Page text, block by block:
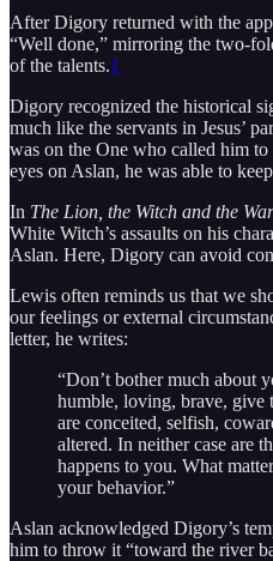
After Digory returned with the
“Well done,” mirroring the two-
of the talents.1
Digory recognized the historical
much like the servants in Jesus’
was on the One who called him
eyes on Aslan, he was able to
In The Lion, the Witch and the
White Witch’s assaults on his
Aslan. Here, Digory can avoid
Lewis often reminds us that we
our feelings or external
letter, he writes:
“Don’t bother much about
humble, loving, brave, give
are conceited, selfish,
altered. In neither case are
happens to you. What
your behavior.”
Aslan acknowledged Digory’s
him to throw it “toward the river